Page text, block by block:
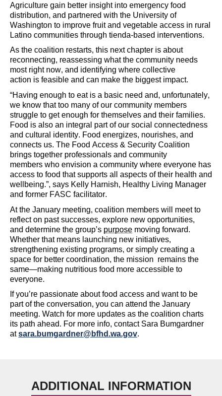
Agriculture gain better insight into emergency food
distribution, and partnered with the University of
Washington to improve fruit and vegetable access in rural
Latino communities through tienda-based interventions.
As the coalition restarts, this next chapter is about
reconnecting, reassessing what the community needs
most right now, and identifying where collective
action is feasible and can make the biggest impact.
“Having enough to eat is a basic need and, unfortunately,
we know that too many of our community members
struggle to get enough for themselves and their families.
Food is also an integral part of our social connectedness
and cultural identity. Food energizes, nourishes, and
connects us. The Food Access & Security Coalition
brings together professionals and community
members who envision a community where everyone has
access to food that supports all aspects of their health and
wellbeing.”, says Kelly Harnish, Healthy Living Manager
and former FASC facilitator.
At the January meeting, coalition members will meet to
reflect on past successes, explore new opportunities,
and determine the group’s purpose moving forward.
Whether that means launching new initiatives,
strengthening existing programs, or simply creating a
space for better coordination, the mission remains the
same—making nutritious food more accessible to
everyone.
Ifyou’re passionate about food access and want to be
part of the conversation, you can attend the January
meeting. Watch for more updates as the coalition charts
its path ahead. For more info, contact Sara Bumgardner
atsara.bumgardner@bfhd.wa.gov.
ADDITIONAL INFORMATION